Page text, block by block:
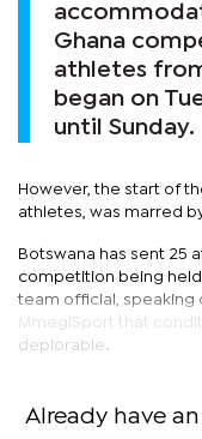
Ghana
athletes
began on
until Sunday.
However, the start of
athletes, was marred
Botswana has sent 25
competition being held
team official, speaking
MmegiSport that
deplorable.
Already have